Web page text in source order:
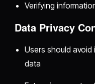
Verifying
Data Privacy
Users should
data